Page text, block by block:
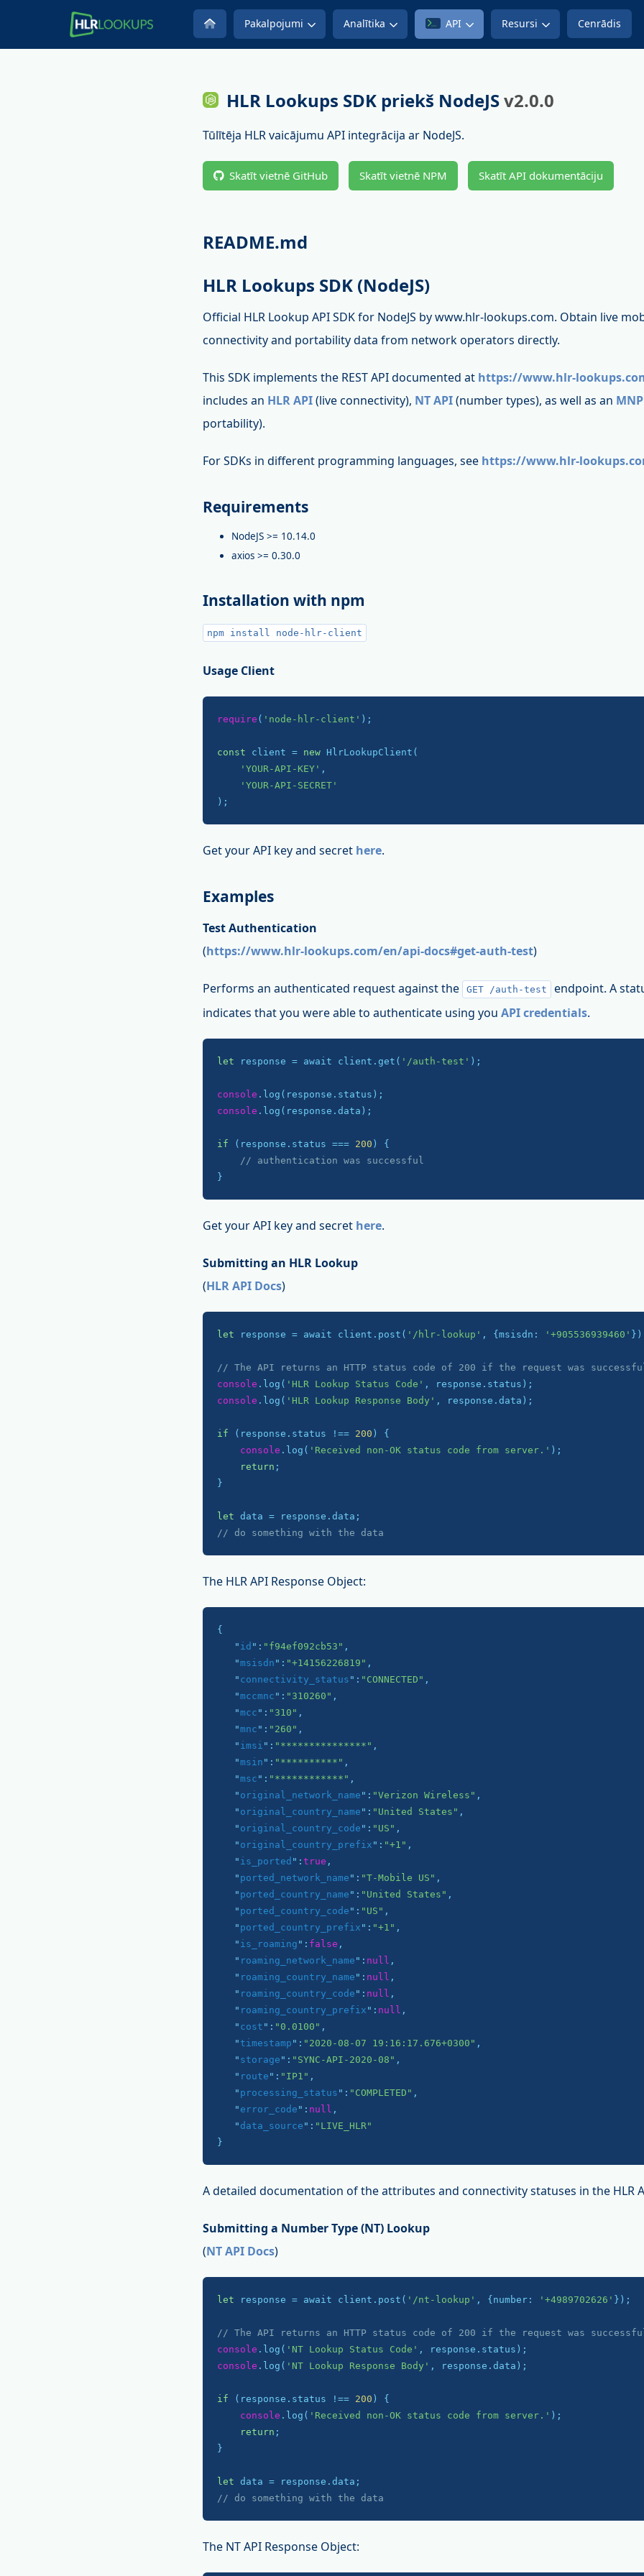
Pakalpojumi Analītika API Resursi Cenrādis
HLR Lookups SDK priekš NodeJSv2.0.0
Tūlītēja HLR vaicājumu API integrācija ar NodeJS.
Skatīt vietnē GitHub Skatīt vietnē NPM Skatīt API dokumentāciju
README.md
HLR Lookups SDK (NodeJS)
Official HLR Lookup API SDK for NodeJS by www.hlr-lookups.com. Obtain live
connectivity and portability data from network operators directly.
This SDK implements the REST API documented at https://www.hlr-
includes an HLR API(live connectivity), NT API(number types), as well as an
portability).
For SDKs in different programming languages, see https://www.hlr-
Requirements
NodeJS >= 10.14.0
axios >= 0.30.0
Installation with npm
npm install node-hlr-client
Usage Client
require ( 'node-hlr-client' );
const client = new HlrLookupClient(
'YOUR-API-KEY' ,
'YOUR-API-SECRET'
);
Get your API key and secret here.
Examples
Test Authentication
(https://www.hlr-lookups.com/en/api-docs#get-auth-test)
Performs an authenticated request against the GET /auth-test
endpoint. A
indicates that you were able to authenticate using you API credentials.
let response = await client.get( '/auth-test' );
console
console .log(response.data);
if (response.status === 200 ) {
// authentication was successful
}
Get your API key and secret here.
Submitting an HLR Lookup
(HLR API Docs)
let response = await client.post( '/hlr-lookup' , {msisdn: '+905536939460'
// The API returns an HTTP status code of 200 if the request was
console .log( 'HLR Lookup Status Code'
console .log( 'HLR Lookup Response Body' , response.data);
if (response.status !== 200 ) {
console .log( 'Received non-OK status code from server.' );
return ;
}
let
// do something with the data
The HLR API Response Object:
{
   "
id ": "f94ef092cb53" ,
   "
msisdn ": "+14156226819" ,
   "
connectivity_status ": "CONNECTED" ,
   "
mccmnc ": "310260" ,
   "
mcc ": "310" ,
   "
mnc ": "260" ,
   "
imsi ": "***************" ,
   "
msin ": "**********" ,
   "
msc ": "************" ,
   "
original_network_name ": "Verizon Wireless" ,
   "
original_country_name ": "United States" ,
   "
original_country_code ": "US" ,
   "
original_country_prefix ": "+1" ,
   "
is_ported ": true ,
   "
ported_network_name ": "T-Mobile US" ,
   "
ported_country_name ": "United States" ,
   "
ported_country_code ": "US" ,
   "
ported_country_prefix ": "+1" ,
   "
is_roaming ": false ,
   "
roaming_network_name ": null ,
   "
roaming_country_name ": null ,
   "
roaming_country_code ": null ,
   "
roaming_country_prefix ": null ,
   "
cost ": "0.0100" ,
   "
timestamp ": "2020-08-07 19:16:17.676+0300" ,
   "
storage ": "SYNC-API-2020-08" ,
   "
route ": "IP1" ,
   "
processing_status ": "COMPLETED" ,
   "
error_code ": null ,
   "
data_source ": "LIVE_HLR"
}
A detailed documentation of the attributes and connectivity statuses in the HLR
Submitting a Number Type (NT) Lookup
(NT API Docs)
let response = await client.post( '/nt-lookup' , {number: '+4989702626' });
// The API returns an HTTP status code of 200 if the request was
console .log( 'NT Lookup Status Code'
console .log( 'NT Lookup Response Body' , response.data);
if (response.status !== 200 ) {
console .log( 'Received non-OK status code from server.' );
return ;
}
let
// do something with the data
The NT API Response Object: